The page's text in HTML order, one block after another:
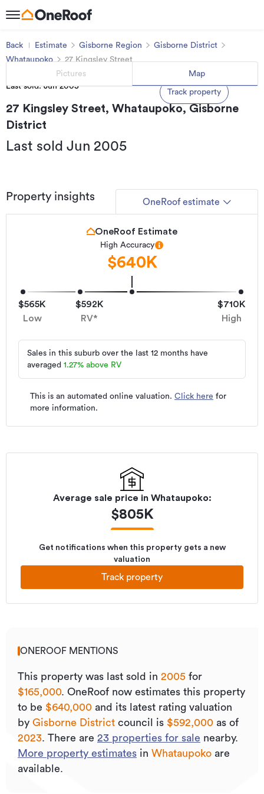
Back Estimate Gisborne Region
Gisborne District
Whataupoko
27 Kingsley Street
Track property
Last sold: Jun 2005
Pictures Map
27 Kingsley Street, Whataupoko, Gisborne
District
Last sold Jun 2005
Property insights OneRoof estimate
$565K
Low
$592K
RV*
$710K
High
OneRoof Estimate
High Accuracy
$640K
This is an automated online valuation. Click here for
more information.
Sales in this suburb over the last 12 months have
averaged 1.27% above RV
Average sale price in Whataupoko:
$805K
Get notifications when this property gets a new
valuation
Track property
ONEROOF MENTIONS
This property was last sold in 2005 for
$165,000. OneRoof now estimates this property
to be $640,000 and its latest rating valuation
by Gisborne District council is $592,000 as of
2023. There are 23 properties for sale nearby.
More property estimates in Whataupoko are
available.